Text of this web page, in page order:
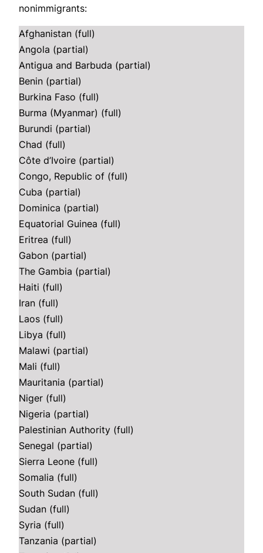
nonimmigrants:
Afghanistan (full)
Angola (partial)
Antigua and Barbuda (partial)
Benin (partial)
Burkina Faso (full)
Burma (Myanmar) (full)
Burundi (partial)
Chad (full)
Côte d’Ivoire (partial)
Congo, Republic of (full)
Cuba (partial)
Dominica (partial)
Equatorial Guinea (full)
Eritrea (full)
Gabon (partial)
The Gambia (partial)
Haiti (full)
Iran (full)
Laos (full)
Libya (full)
Malawi (partial)
Mali (full)
Mauritania (partial)
Niger (full)
Nigeria (partial)
Palestinian Authority (full)
Senegal (partial)
Sierra Leone (full)
Somalia (full)
South Sudan (full)
Sudan (full)
Syria (full)
Tanzania (partial)